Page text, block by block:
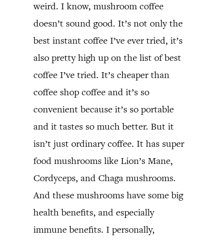
weird. I know, mushroom coffee
doesn’t sound good. It’s not only the
best instant coffee I’ve ever tried, it’s
also pretty high up on the list of best
coffee I’ve tried. It’s cheaper than
coffee shop coffee and it’s so
convenient because it’s so portable
and it tastes so much better. But it
isn’t just ordinary coffee. It has super
food mushrooms like Lion’s Mane,
Cordyceps, and Chaga mushrooms.
And these mushrooms have some big
health benefits, and especially
immune benefits. I personally,